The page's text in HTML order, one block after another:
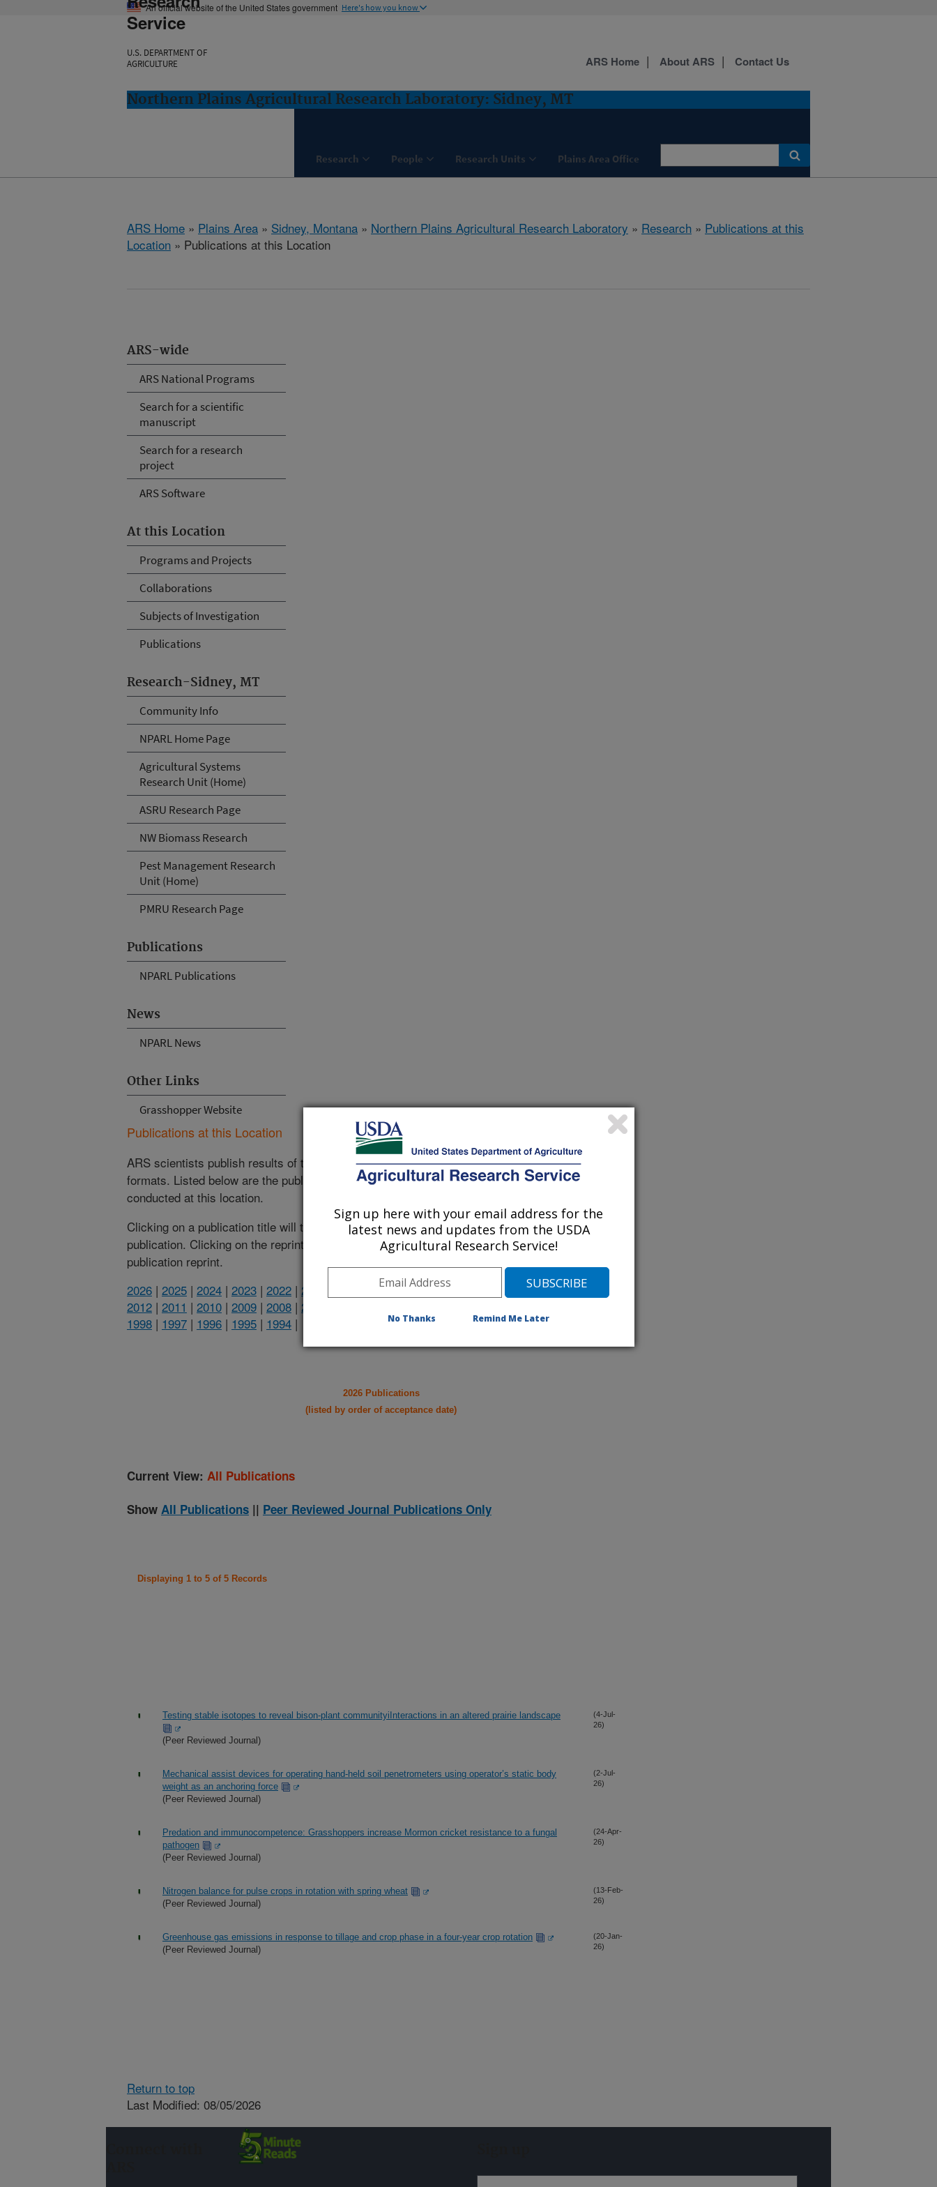
An official website of the United States government Here's how you know
Service
U.S. DEPARTMENT OF
AGRICULTURE
Northern Plains Agricultural Research Laboratory: Sidney, MT
Research People Research Units Plains Area Office
ARS Home About ARS Contact Us
ARS Home » Plains Area » Sidney, Montana » Northern Plains Agricultural Research Laboratory » Research » Publications at this
Location » Publications at this Location
ARS-wide
ARS National Programs
Search for a scientific
manuscript
Search for a research
project
ARS Software
At this Location
Programs and Projects
Collaborations
Subjects of Investigation
Publications
Research-Sidney, MT
Community Info
NPARL Home Page
Agricultural Systems
Research Unit (Home)
ASRU Research Page
NW Biomass Research
Pest Management Research
Unit (Home)
PMRU Research Page
Publications
NPARL Publications
News
NPARL News
Other Links
Grasshopper Website
Publications at this Location
ARS scientists publish results of their research projects in many
formats. Listed below are the publications from research projects
conducted at this location.
Clicking on a publication title will take you to more information on the
publication. Clicking on the reprint icon
will take you to the
publication reprint.
2026 | 2025 | 2024 | 2023 | 2022 | 2021 2019| 2018|2017 2015|2014|2013
2012 | 2011 | 2010 | 2009 | 2008 | 2007
1998 | 1997 | 1996 | 1995 | 1994 |
2026 Publications
(listed by order of acceptance date)
Current View: All Publications
Show All Publications || Peer Reviewed Journal Publications Only
Displaying 1 to 5 of 5 Records
Testing stable isotopes to reveal bison-plant communityiInteractions in an altered prairie landscape
(Peer Reviewed Journal)
(4-Jul-
26)
Mechanical assist devices for operating hand-held soil penetrometers using operator’s static body
weight as an anchoring force
(Peer Reviewed Journal)
(2-Jul-
26)
Predation and immunocompetence: Grasshoppers increase Mormon cricket resistance to a fungal
pathogen
(Peer Reviewed Journal)
(24-Apr-
26)
Nitrogen balance for pulse crops in rotation with spring wheat
(Peer Reviewed Journal)
(13-Feb-
26)
Greenhouse gas emissions in response to tillage and crop phase in a four-year crop rotation
(Peer Reviewed Journal)
(20-Jan-
26)
Return to top
Last Modified: 08/05/2026
Sign up here with your email address for the
latest news and updates from the USDA
Agricultural Research Service!
No Thanks Remind Me Later